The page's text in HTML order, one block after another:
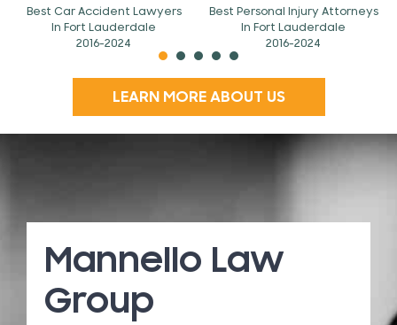
Best Car Accident Lawyers
In Fort Lauderdale
2016-2024
Best Personal Injury Attorneys
In Fort Lauderdale
2016-2024
LEARN MORE ABOUT US
Mannello Law
Group